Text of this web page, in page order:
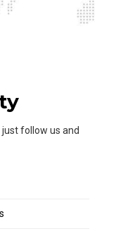
follow us and